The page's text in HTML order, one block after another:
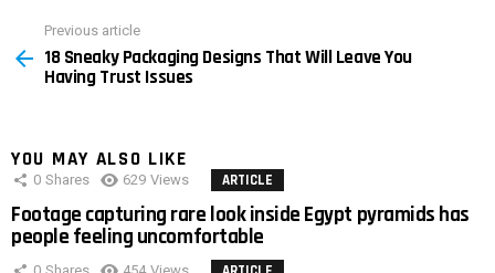
more
Previous article
18 Sneaky Packaging Designs That Will Leave You
Having Trust Issues
YOU MAY ALSO LIKE
0 Shares 629 Views ARTICLE
Footage capturing rare look inside Egypt pyramids has
people feeling uncomfortable